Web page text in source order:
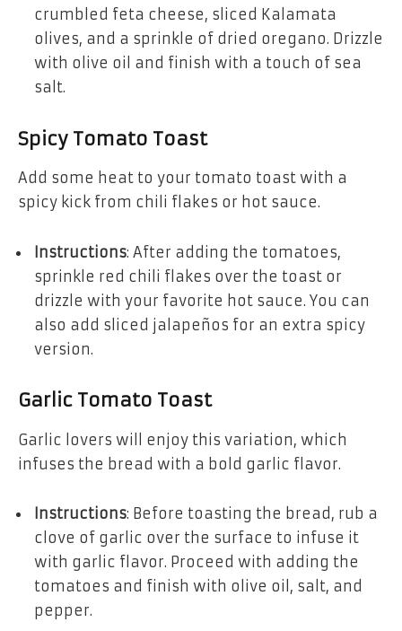
crumbled feta cheese, sliced Kalamata
olives, and a sprinkle of dried oregano. Drizzle
with olive oil and finish with a touch of sea
salt.
Spicy Tomato Toast
Add some heat to your tomato toast with a
spicy kick from chili flakes or hot sauce.
Instructions: After adding the tomatoes,
sprinkle red chili flakes over the toast or
drizzle with your favorite hot sauce. You can
also add sliced jalapeños for an extra spicy
version.
Garlic Tomato Toast
Garlic lovers will enjoy this variation, which
infuses the bread with a bold garlic flavor.
Instructions: Before toasting the bread, rub a
clove of garlic over the surface to infuse it
with garlic flavor. Proceed with adding the
tomatoes and finish with olive oil, salt, and
pepper.